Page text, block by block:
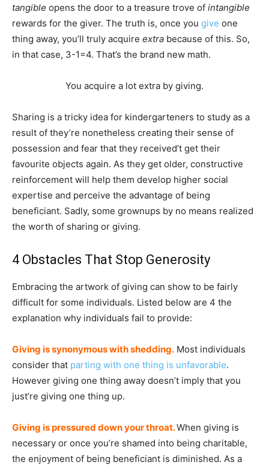
tangible opens the door to a treasure trove of intangible
rewards for the giver. The truth is, once you give one
thing away, you’ll truly acquire extra because of this. So,
in that case, 3-1=4. That’s the brand new math.
You acquire a lot extra by giving.
Sharing is a tricky idea for kindergarteners to study as a
result of they’re nonetheless creating their sense of
possession and fear that they received’t get their
favourite objects again. As they get older, constructive
reinforcement will help them develop higher social
expertise and perceive the advantage of being
beneficiant. Sadly, some grownups by no means realized
the worth of sharing or giving.
4 Obstacles That Stop Generosity
Embracing the artwork of giving can show to be fairly
difficult for some individuals. Listed below are 4 the
explanation why individuals fail to provide:
Giving is synonymous with shedding. Most individuals
consider that parting with one thing is unfavorable.
However giving one thing away doesn’t imply that you
just’re giving one thing up.
Giving is pressured down your throat.When giving is
necessary or once you’re shamed into being charitable,
the enjoyment of being beneficiant is diminished. As a